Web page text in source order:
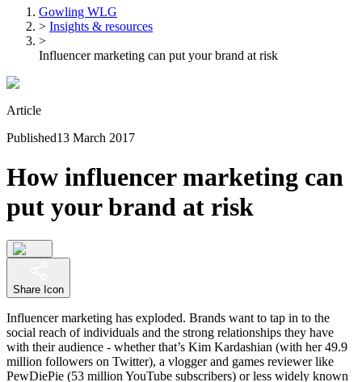
Gowling WLG
> Insights & resources
>
Influencer marketing can put your brand at risk
Article
Published13 March 2017
How influencer marketing can
put your brand at risk
Share Icon
Influencer marketing has exploded. Brands want to tap in to the
social reach of individuals and the strong relationships they have
with their audience - whether that’s Kim Kardashian (with her 49.9
million followers on Twitter), a vlogger and games reviewer like
PewDiePie (53 million YouTube subscribers) or less widely known